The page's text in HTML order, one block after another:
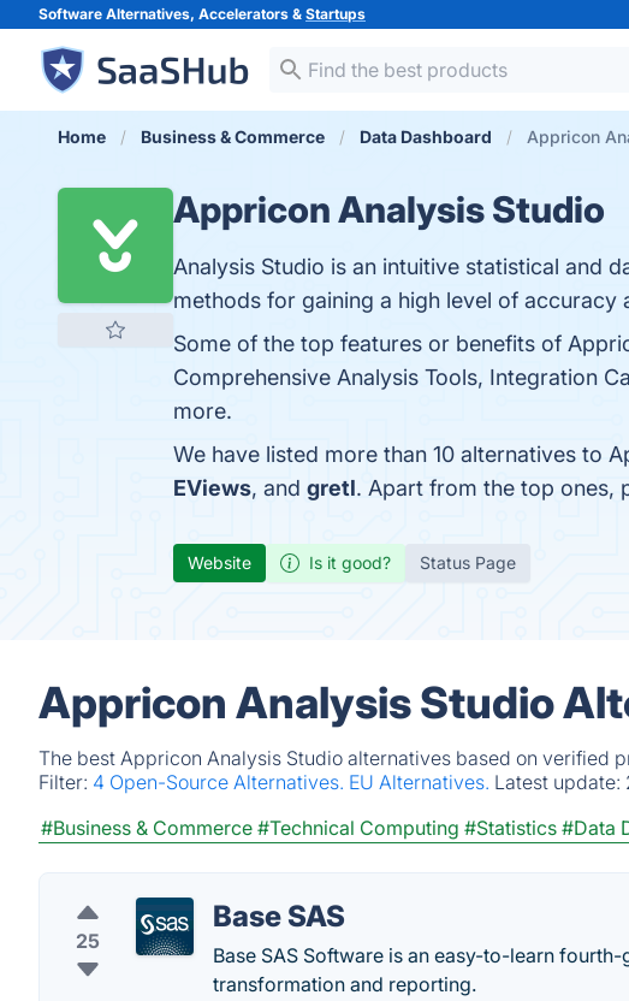
Software Alternatives, Accelerators & Startups
Home Business & Commerce Data Dashboard Appricon
Appricon Analysis Studio
Analysis Studio is an intuitive statistical and
methods for gaining a high level of accuracy
Some of the top features or benefits of
Comprehensive Analysis Tools, Integration
more.
We have listed more than 10 alternatives to
EViews, and gretl. Apart from the top ones,
Website Is it good? Status Page
Appricon Analysis Studio
The best Appricon Analysis Studio alternatives based on verified
Filter: 4 Open-Source Alternatives. EU Alternatives. Latest update:
#Business & Commerce #Technical Computing #Statistics #Data
25
Base SAS
Base SAS Software is an easy-to-learn
transformation and reporting.